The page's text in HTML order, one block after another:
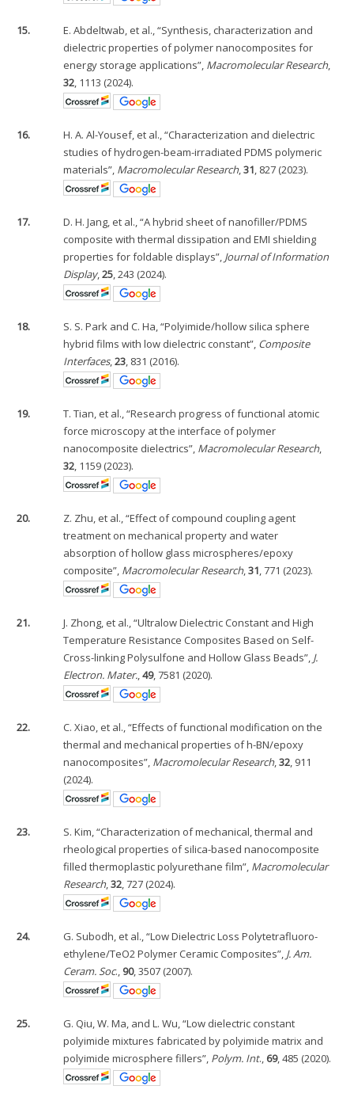
15.
E. Abdeltwab, et al., “Synthesis, characterization and
dielectric properties of polymer nanocomposites for
energy storage applications”, Macromolecular Research,
32 , 1113 (2024).
16.
H. A. Al-Yousef, et al., “Characterization and dielectric
studies of hydrogen-beam-irradiated PDMS polymeric
materials”, Macromolecular Research,31 , 827 (2023).
17.
D. H. Jang, et al., “A hybrid sheet of nanofiller/PDMS
composite with thermal dissipation and EMI shielding
properties for foldable displays”, Journal of Information
Display,25 , 243 (2024).
18.
S. S. Park and C. Ha, “Polyimide/hollow silica sphere
hybrid films with low dielectric constant”, Composite
Interfaces,23 , 831 (2016).
19.
T. Tian, et al., “Research progress of functional atomic
force microscopy at the interface of polymer
nanocomposite dielectrics”, Macromolecular Research,
32 , 1159 (2023).
20.
Z. Zhu, et al., “Effect of compound coupling agent
treatment on mechanical property and water
absorption of hollow glass microspheres/epoxy
composite”, Macromolecular Research,31 , 771 (2023).
21.
J. Zhong, et al., “Ultralow Dielectric Constant and High
Temperature Resistance Composites Based on Self-
Cross-linking Polysulfone and Hollow Glass Beads”, J.
Electron. Mater. ,49, 7581 (2020).
22.
C. Xiao, et al., “Effects of functional modification on the
thermal and mechanical properties of h-BN/epoxy
nanocomposites”, Macromolecular Research,32 , 911
(2024).
23.
S. Kim, “Characterization of mechanical, thermal and
rheological properties of silica-based nanocomposite
filled thermoplastic polyurethane film”, Macromolecular
Research,32 , 727 (2024).
24.
G. Subodh, et al., “Low Dielectric Loss Polytetrafluoro-
ethylene/TeO2 Polymer Ceramic Composites”, J. Am.
Ceram. Soc., 90, 3507 (2007).
25.
G. Qiu, W. Ma, and L. Wu, “Low dielectric constant
polyimide mixtures fabricated by polyimide matrix and
polyimide microsphere fillers”, Polym. Int., 69, 485 (2020).